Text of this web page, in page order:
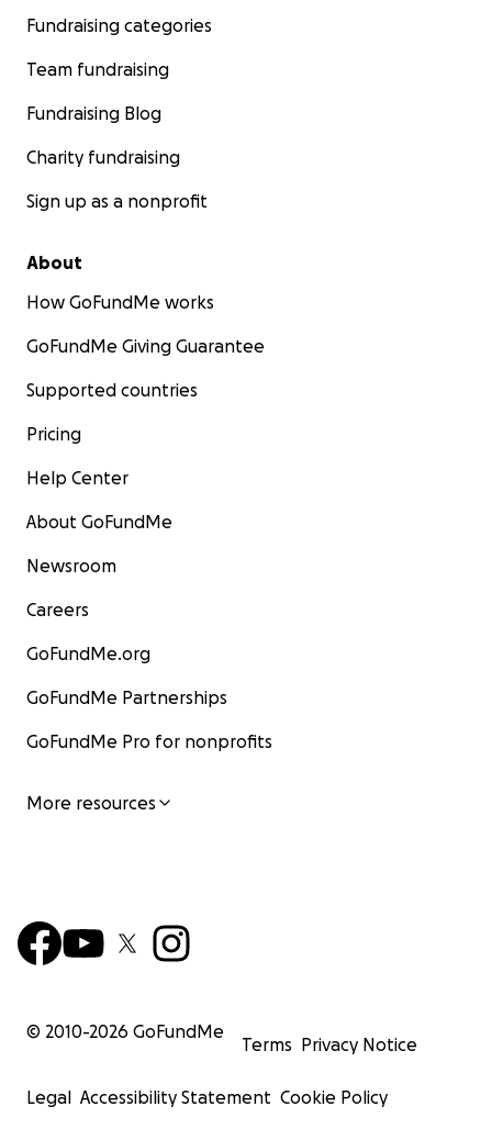
Fundraising categories
Team fundraising
Fundraising Blog
Charity fundraising
Sign up as a nonprofit
About
How GoFundMe works
GoFundMe Giving Guarantee
Supported countries
Pricing
Help Center
About GoFundMe
Newsroom
Careers
GoFundMe.org
GoFundMe Partnerships
GoFundMe Pro for nonprofits
More resources
© 2010-2026 GoFundMe
Terms Privacy Notice
Legal Accessibility Statement Cookie Policy